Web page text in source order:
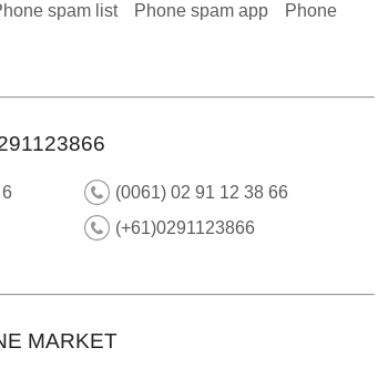
spam list Phone spam app
Phone
(0061) 02 91 12 38 66
(+61)0291123866
MARKET